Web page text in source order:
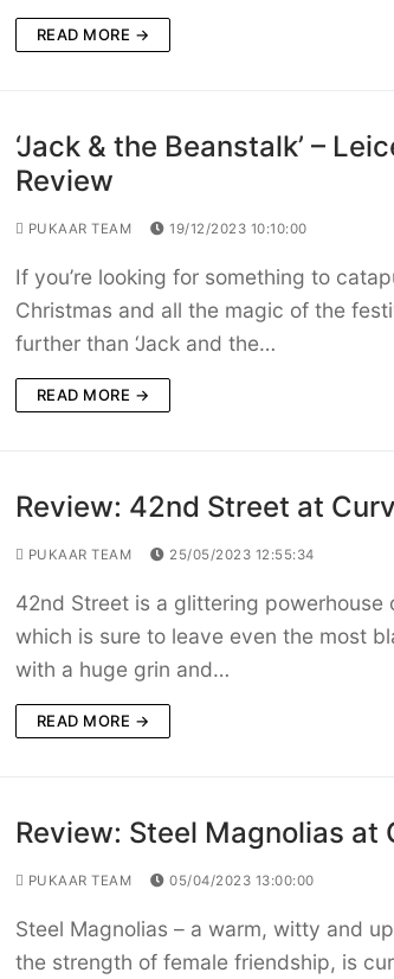
READ MORE →
‘Jack & the Beanstalk’ –
Review
PUKAAR TEAM 19/12/2023 10:10:00
If you’re looking for something to
Christmas and all the magic of the
further than ‘Jack and the…
READ MORE →
Review: 42nd Street at
PUKAAR TEAM 25/05/2023 12:55:34
42nd Street is a glittering powerhouse
which is sure to leave even the most
with a huge grin and…
READ MORE →
Review: Steel Magnolias at
PUKAAR TEAM 05/04/2023 13:00:00
Steel Magnolias – a warm, witty and
the strength of female friendship, is